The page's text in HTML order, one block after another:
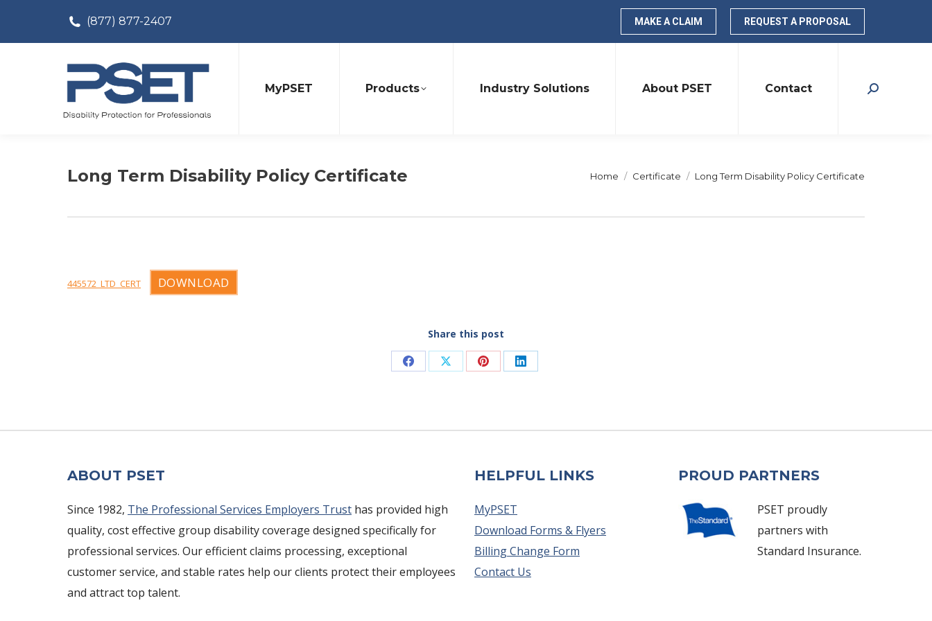
(877) 877-2407 MAKE A CLAIM REQUEST A PROPOSAL
MyPSET Products Industry Solutions About PSET Contact Search:
Long Term Disability Policy Certificate You are here:
Home Certificate Long Term Disability Policy Certificate
445572_LTD_CERT DOWNLOAD
Share this post
Share Share Share Share
ABOUT PSET
Since 1982, The Professional Services Employers Trust has provided high
quality, cost effective group disability coverage designed specifically for
professional services. Our efficient claims processing, exceptional
customer service, and stable rates help our clients protect their employees
and attract top talent.
HELPFUL LINKS
MyPSET
Download Forms & Flyers
Billing Change Form
Contact Us
PROUD PARTNERS
PSET proudly
partners with
Standard Insurance.